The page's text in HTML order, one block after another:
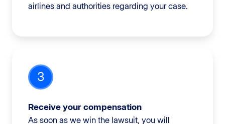
airlines and authorities regarding your case.
3
Receive your compensation
As soon as we win the lawsuit, you will